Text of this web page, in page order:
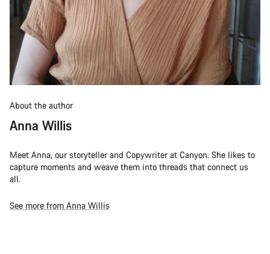
About the author
Anna Willis
Meet Anna, our storyteller and Copywriter at Canyon. She likes to
capture moments and weave them into threads that connect us
all.
See more from Anna Willis